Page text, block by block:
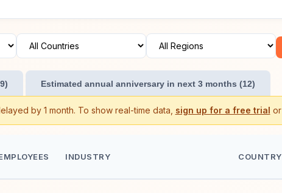
Estimated annual anniversary in next 3 months (12)
by 1 month. To show real-time data, sign up for a free trial or
INDUSTRY COUNTRY